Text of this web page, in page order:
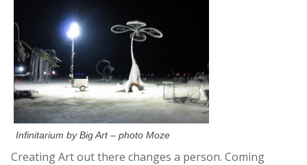
Infinitarium by Big Art – photo Moze
Creating Art out there changes a person. Coming